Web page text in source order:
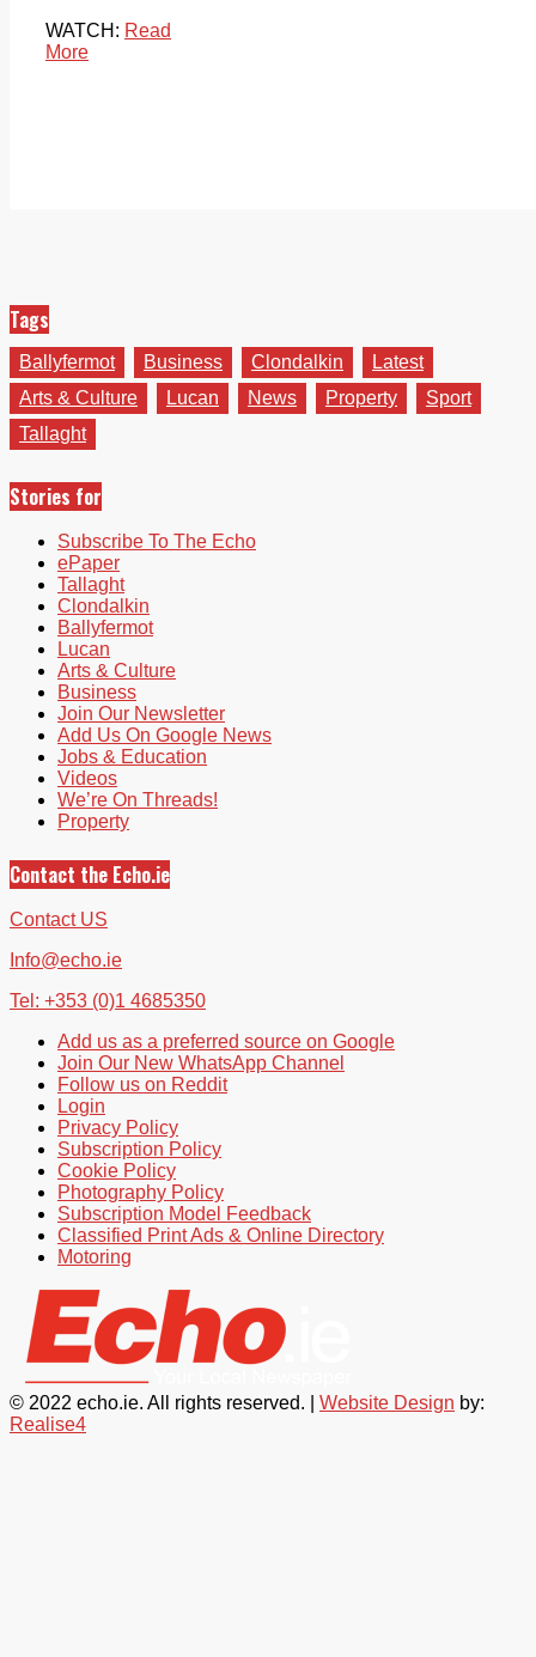
WATCH: Read
More
Tags
Ballyfermot Business Clondalkin
Latest
Arts & Culture
Lucan News Property
Sport
Tallaght
Stories for
Subscribe To The Echo
ePaper
Tallaght
Clondalkin
Ballyfermot
Lucan
Arts & Culture
Business
Join Our Newsletter
Add Us On Google News
Jobs & Education
Videos
We’re On Threads!
Property
Contact the Echo.ie
Contact US
Info@echo.ie
Tel: +353 (0)1 4685350
Add us as a preferred source on Google
Join Our New WhatsApp Channel
Follow us on Reddit
Login
Privacy Policy
Subscription Policy
Cookie Policy
Photography Policy
Subscription Model Feedback
Classified Print Ads & Online Directory
Motoring
© 2022 echo.ie. All rights reserved. | Website Design by:
Realise4